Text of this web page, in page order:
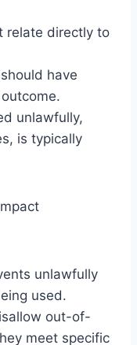
relate directly to
have
unlawfully,
is typically
unlawfully
used.
out-of-
meet specific